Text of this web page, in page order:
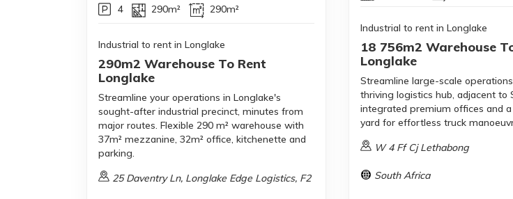
4 290m² 290m²
Industrial to rent in Longlake
290m2 Warehouse To Rent
Longlake
Streamline your operations in Longlake's
sought-after industrial precinct, minutes from
major routes. Flexible 290 m² warehouse with
37m² mezzanine, 32m² office, kitchenette and
parking.
25 Daventry Ln, Longlake Edge Logistics, F2
Industrial to rent in Longlake
18 756m2 Warehouse
Longlake
Streamline large-scale
thriving logistics hub, adjacent to
integrated premium offices and
yard for effortless truck
W 4 Ff Cj Lethabong
South Africa